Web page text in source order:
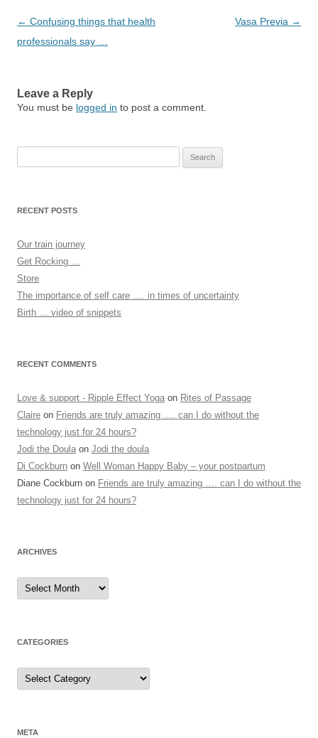
Post
navigation
← Confusing things that health
professionals say …
Vasa Previa →
Leave a Reply
You must be logged in to post a comment.
RECENT POSTS
Our train journey
Get Rocking …
Store
The importance of self care …. in times of uncertainty
Birth … video of snippets
RECENT COMMENTS
Love & support - Ripple Effect Yoga on Rites of Passage
Claire on Friends are truly amazing …. can I do without the
technology just for 24 hours?
Jodi the Doula on Jodi the doula
Di Cockburn on Well Woman Happy Baby – your postpartum
Diane Cockburn on Friends are truly amazing …. can I do without the
technology just for 24 hours?
ARCHIVES
Archives
CATEGORIES
Categories
META